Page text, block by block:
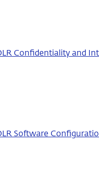
Confidentiality and
Software